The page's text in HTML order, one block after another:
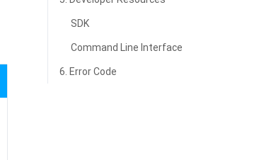
SDK
Command Line Interface
6. Error Code